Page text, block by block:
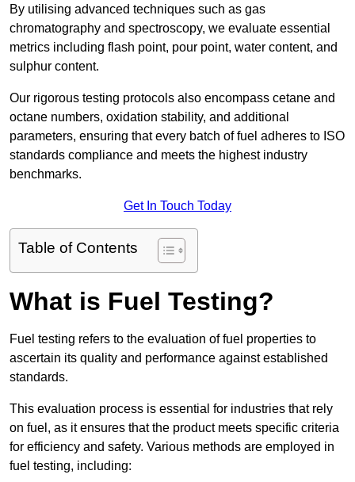
By utilising advanced techniques such as gas
chromatography and spectroscopy, we evaluate essential
metrics including flash point, pour point, water content, and
sulphur content.
Our rigorous testing protocols also encompass cetane and
octane numbers, oxidation stability, and additional
parameters, ensuring that every batch of fuel adheres to ISO
standards compliance and meets the highest industry
benchmarks.
Get In Touch Today
Table of Contents
What is Fuel Testing?
Fuel testing refers to the evaluation of fuel properties to
ascertain its quality and performance against established
standards.
This evaluation process is essential for industries that rely
on fuel, as it ensures that the product meets specific criteria
for efficiency and safety. Various methods are employed in
fuel testing, including: